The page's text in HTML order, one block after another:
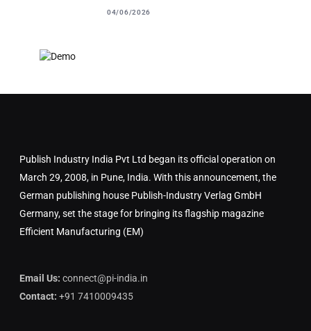
04/06/2026
Publish Industry India Pvt Ltd began its official operation on
March 29, 2008, in Pune, India. With this announcement, the
German publishing house Publish-Industry Verlag GmbH
Germany, set the stage for bringing its flagship magazine
Efficient Manufacturing (EM)
Email Us: connect@pi-india.in
Contact: +91 7410009435